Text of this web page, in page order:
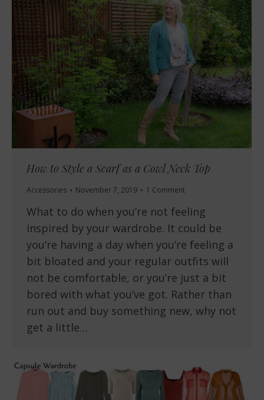
How to Style a Scarf as a Cowl Neck Top
Accessories November 7, 2019 1 Comment
What to do when you’re not feeling
inspired by your wardrobe. It could be
you’re having a day when you’re feeling a
bit bloated and your regular outfits will
not be comfortable, or you’re just a bit
bored with what you’ve got. Rather than
run out and buy something new, why not
get a little…